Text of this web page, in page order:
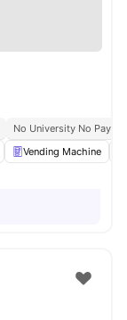
No University No Pay
Vending Machine